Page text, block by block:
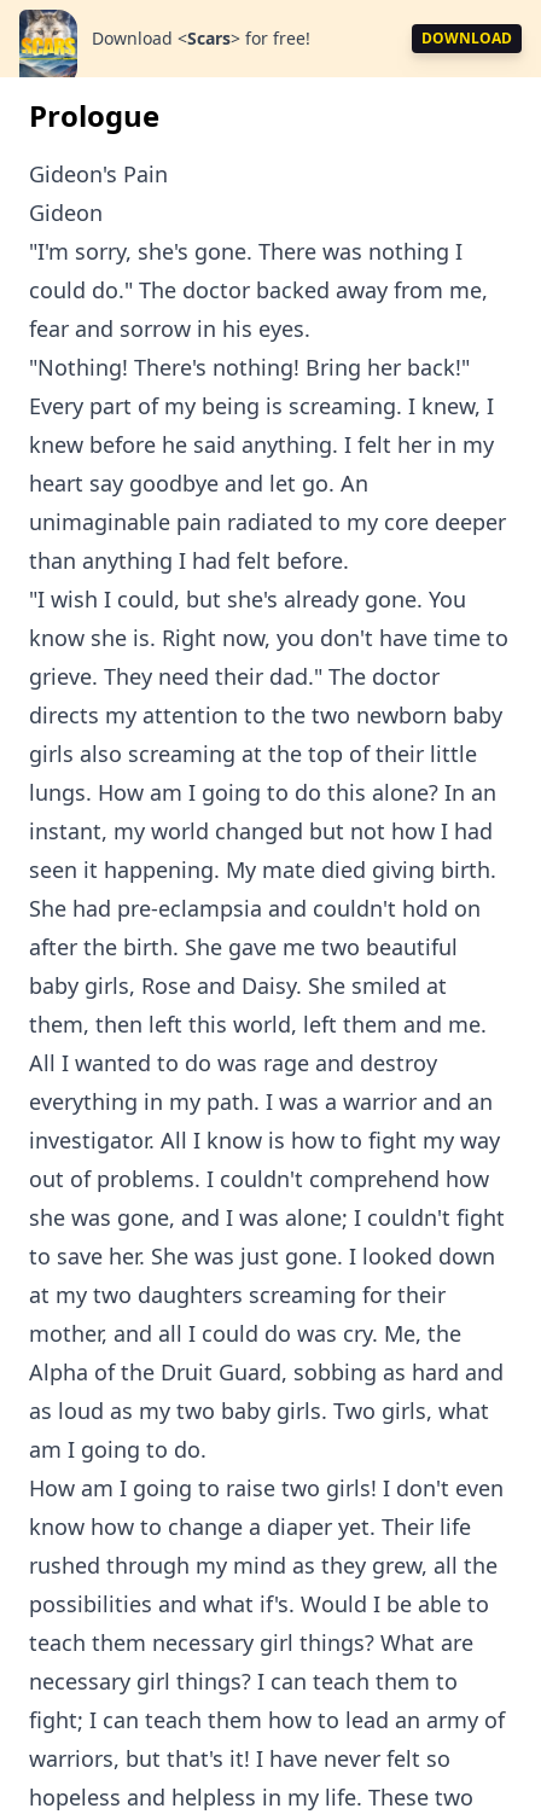
Download <Scars> for free! DOWNLOAD
Prologue
Gideon's Pain
Gideon
"I'm sorry, she's gone. There was nothing I
could do." The doctor backed away from me,
fear and sorrow in his eyes.
"Nothing! There's nothing! Bring her back!"
Every part of my being is screaming. I knew, I
knew before he said anything. I felt her in my
heart say goodbye and let go. An
unimaginable pain radiated to my core deeper
than anything I had felt before.
"I wish I could, but she's already gone. You
know she is. Right now, you don't have time to
grieve. They need their dad." The doctor
directs my attention to the two newborn baby
girls also screaming at the top of their little
lungs. How am I going to do this alone? In an
instant, my world changed but not how I had
seen it happening. My mate died giving birth.
She had pre-eclampsia and couldn't hold on
after the birth. She gave me two beautiful
baby girls, Rose and Daisy. She smiled at
them, then left this world, left them and me.
All I wanted to do was rage and destroy
everything in my path. I was a warrior and an
investigator. All I know is how to fight my way
out of problems. I couldn't comprehend how
she was gone, and I was alone; I couldn't fight
to save her. She was just gone. I looked down
at my two daughters screaming for their
mother, and all I could do was cry. Me, the
Alpha of the Druit Guard, sobbing as hard and
as loud as my two baby girls. Two girls, what
am I going to do.
How am I going to raise two girls! I don't even
know how to change a diaper yet. Their life
rushed through my mind as they grew, all the
possibilities and what if's. Would I be able to
teach them necessary girl things? What are
necessary girl things? I can teach them to
fight; I can teach them how to lead an army of
warriors, but that's it! I have never felt so
hopeless and helpless in my life. These two